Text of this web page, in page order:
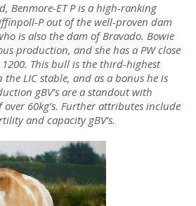
Benmore-ET P is a high-ranking
P out of the well-proven dam
is also the dam of Bravado. Bowie
production, and she has a PW close
This bull is the third-highest
LIC stable, and as a bonus he is
gBV’s are a standout with
60kg’s. Further attributes include
and capacity gBV’s.